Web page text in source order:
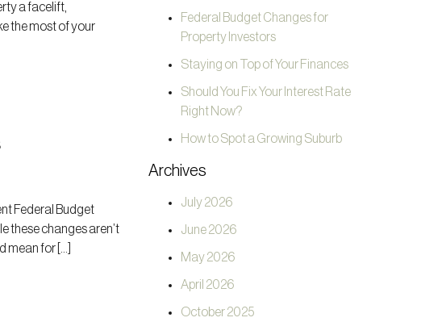
a facelift,
the most of your
Federal Budget
these changes aren’t
mean for […]
Federal Budget Changes for
Property Investors
Staying on Top of Your Finances
Should You Fix Your Interest Rate
Right Now?
How to Spot a Growing Suburb
Archives
July 2026
June 2026
May 2026
April 2026
October 2025